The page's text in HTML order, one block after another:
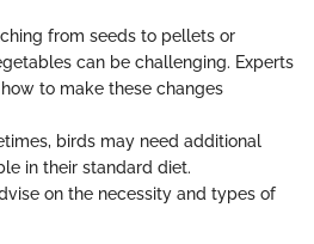
from seeds to pellets or
can be challenging. Experts
to make these changes
birds may need additional
in their standard diet.
on the necessity and types of